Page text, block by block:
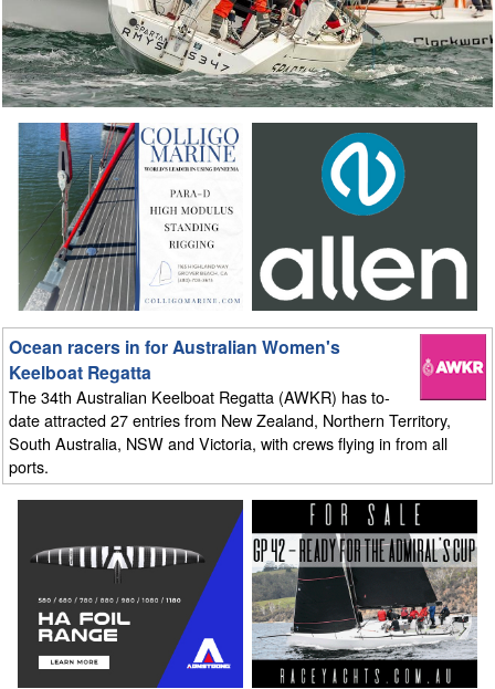
Ocean racers in for Australian Women's
Keelboat Regatta
The 34th Australian Keelboat Regatta (AWKR) has to-
date attracted 27 entries from New Zealand, Northern Territory,
South Australia, NSW and Victoria, with crews flying in from all
ports.